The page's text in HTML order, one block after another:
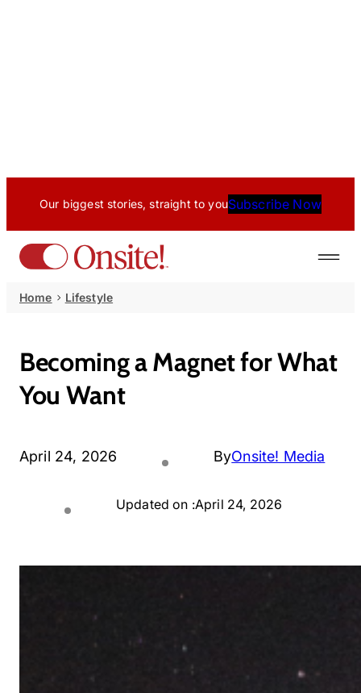
Our biggest stories, straight to youSubscribe Now
Home Lifestyle
Becoming a Magnet for What
You Want
April 24, 2026 ByOnsite! Media
Updated on :April 24, 2026